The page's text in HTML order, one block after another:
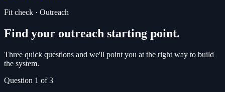
Fit check · Outreach
Find your outreach starting point.
Three quick questions and we'll point you at the right way to build
the system.
Question 1 of 3